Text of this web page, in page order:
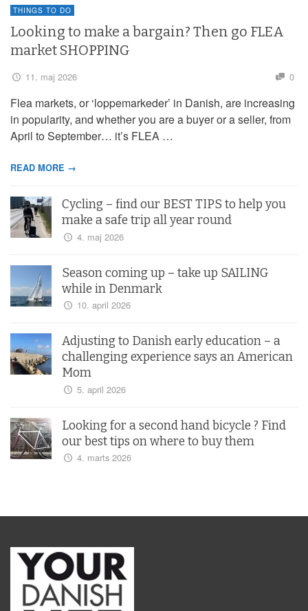
THINGS TO DO
Looking to make a bargain? Then go FLEA
market SHOPPING
11. maj 2026 0
Flea markets, or ‘loppemarkeder’ in Danish, are increasing
in popularity, and whether you are a buyer or a seller, from
April to September… it’s FLEA …
READ MORE →
Cycling – find our BEST TIPS to help you
make a safe trip all year round
4. maj 2026
Season coming up – take up SAILING
while in Denmark
10. april 2026
Adjusting to Danish early education – a
challenging experience says an American
Mom
5. april 2026
Looking for a second hand bicycle ? Find
our best tips on where to buy them
4. marts 2026